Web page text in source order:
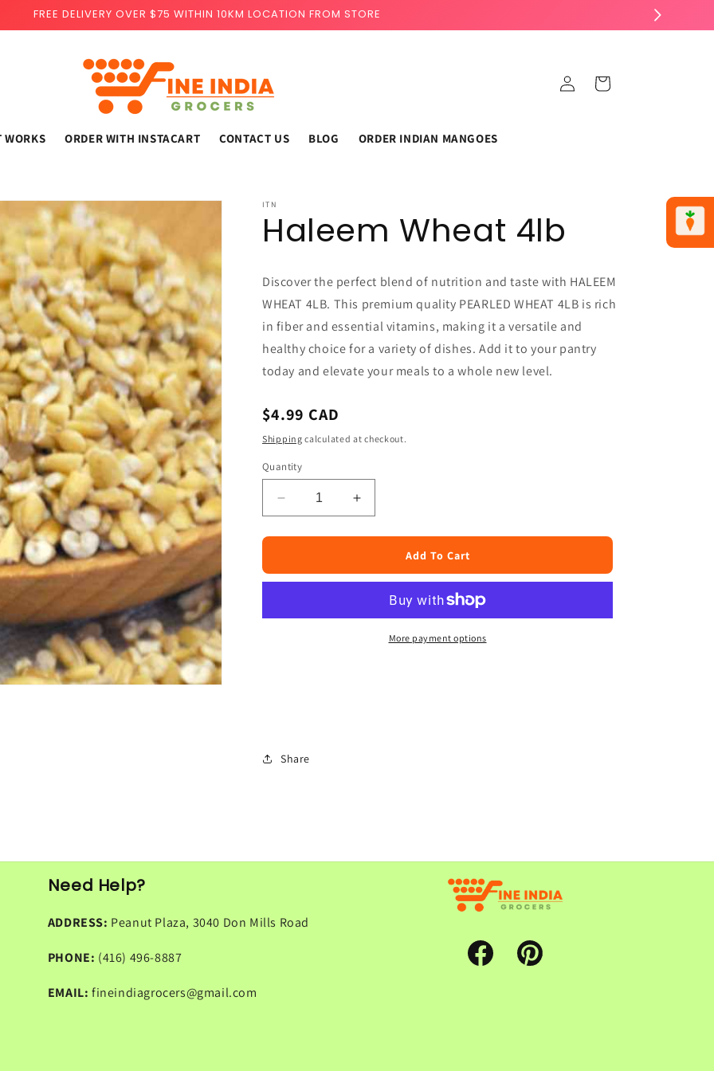
FREE DELIVERY OVER $75 WITHIN 10KM LOCATION FROM STORE
WORKS ORDER WITH INSTACART CONTACT US BLOG ORDER INDIAN MANGOES
Log
in
Cart
ITN
Haleem Wheat 4lb
Discover the perfect blend of nutrition and taste with HALEEM
WHEAT 4LB. This premium quality PEARLED WHEAT 4LB is rich
in fiber and essential vitamins, making it a versatile and
healthy choice for a variety of dishes. Add it to your pantry
today and elevate your meals to a whole new level.
Regular
price
$4.99 CAD
Shipping calculated at checkout.
Quantity
Decrease
quantity
for
Wheat
Increase
quantity
for
Wheat
Add To Cart
More payment options
Share
Need Help?
ADDRESS: Peanut Plaza, 3040 Don Mills Road
PHONE: (416) 496-8887
EMAIL:fineindiagrocers@gmail.com
Facebook Pinterest